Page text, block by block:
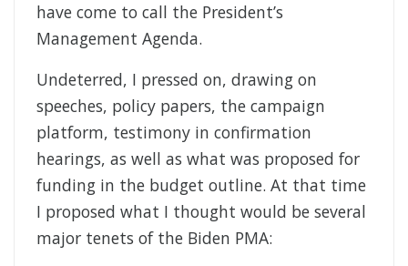
have come to call the President’s
Management Agenda.
Undeterred, I pressed on, drawing on
speeches, policy papers, the campaign
platform, testimony in confirmation
hearings, as well as what was proposed for
funding in the budget outline. At that time
I proposed what I thought would be several
major tenets of the Biden PMA: